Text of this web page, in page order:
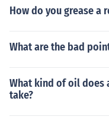
How do you grease a
What are the bad
What kind of oil does
take?